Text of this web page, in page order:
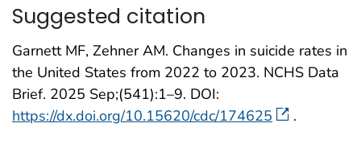
Suggested citation
Garnett MF, Zehner AM. Changes in suicide rates in
the United States from 2022 to 2023. NCHS Data
Brief. 2025 Sep;(541):1–9. DOI:
https://dx.doi.org/10.15620/cdc/174625
.